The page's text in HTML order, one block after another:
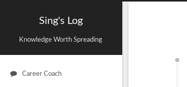
Sing's Log
Knowledge Worth Spreading
Career Coach